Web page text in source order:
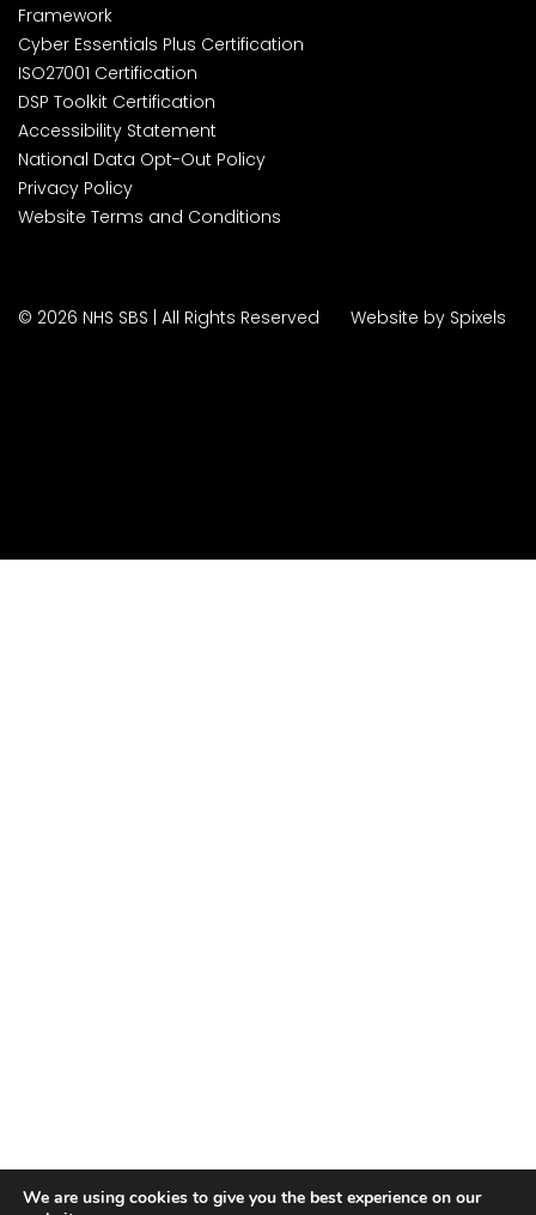
Framework
Cyber Essentials Plus Certification
ISO27001 Certification
DSP Toolkit Certification
Accessibility Statement
National Data Opt-Out Policy
Privacy Policy
Website Terms and Conditions
© 2026 NHS SBS | All Rights Reserved Website by Spixels
We are using cookies to give you the best experience on our